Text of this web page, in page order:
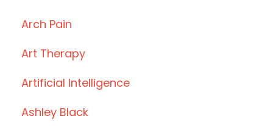
Arch Pain
Art Therapy
Artificial Intelligence
Ashley Black